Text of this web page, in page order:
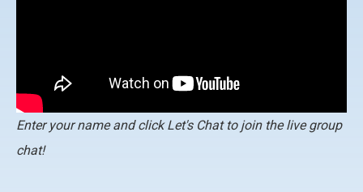
Enter your name and click Let's Chat to join the live group
chat!